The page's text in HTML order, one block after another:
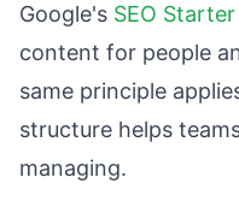
Google's SEO
content for people
same principle
structure helps
managing.